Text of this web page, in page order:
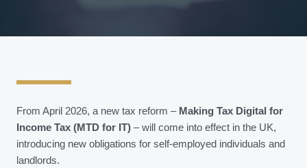
From April 2026, a new tax reform – Making Tax Digital for
Income Tax (MTD for IT) – will come into effect in the UK,
introducing new obligations for self-employed individuals and
landlords.